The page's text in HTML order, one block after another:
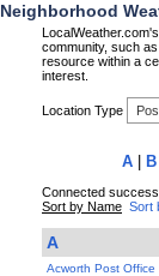
Neighborhood
community, such
resource within a
interest.
Location Type
A B
Connected
Sort by Name Sort
A
Acworth Post Office